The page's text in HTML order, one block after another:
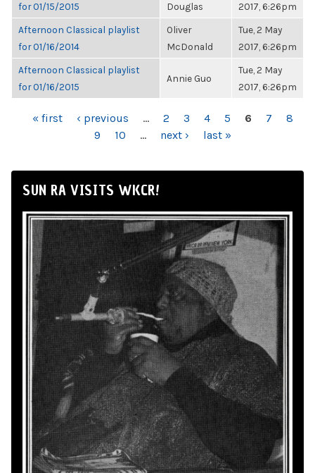
for 01/15/2015
Douglas
2017, 6:26pm
Afternoon Classical playlist
for 01/16/2014
Oliver
McDonald
Tue, 2 May
2017, 6:26pm
Afternoon Classical playlist
for 01/16/2015
Annie Guo
Tue, 2 May
2017, 6:26pm
PAGES
« first ‹ previous … 2 3 4 5 6 7
8
9
10 … next › last »
SUN RA VISITS WKCR!